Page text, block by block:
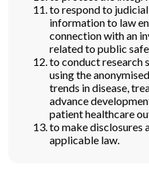
to respond to
information to law
connection with an
related to public
to conduct research
using the
trends in disease,
advance
patient healthcare
to make disclosures
applicable law.